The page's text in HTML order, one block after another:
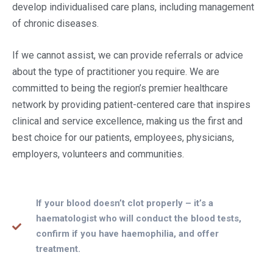
develop individualised care plans, including management
of chronic diseases.
If we cannot assist, we can provide referrals or advice
about the type of practitioner you require. We are
committed to being the region’s premier healthcare
network by providing patient-centered care that inspires
clinical and service excellence, making us the first and
best choice for our patients, employees, physicians,
employers, volunteers and communities.
If your blood doesn’t clot properly – it’s a
haematologist who will conduct the blood tests,
confirm if you have haemophilia, and offer
treatment.